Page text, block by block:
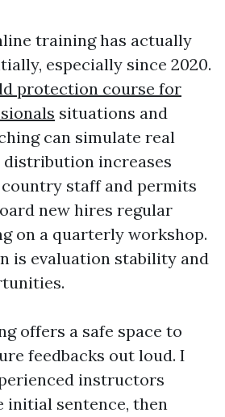
training has actually
especially since 2020.
protection course for
situations and
can simulate real
distribution increases
staff and permits
new hires regular
on a quarterly workshop.
is evaluation stability and
offers a safe space to
feedbacks out loud. I
instructors
initial sentence, then